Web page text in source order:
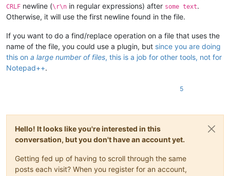
CRLF newline (\r\n in regular expressions) after some text.
Otherwise, it will use the first newline found in the file.
If you want to do a find/replace operation on a file that uses the
name of the file, you could use a plugin, but since you are doing
this on a large number of files, this is a job for other tools, not for
Notepad++.
5
Hello! It looks like you're interested in this
conversation, but you don't have an account yet.
Getting fed up of having to scroll through the same
posts each visit? When you register for an account,